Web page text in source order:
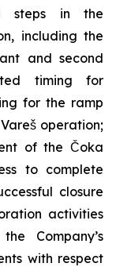
steps in the
including the
and second
timing for
for the ramp
operation;
of the Čoka
to complete
closure
activities
Company’s
with respect